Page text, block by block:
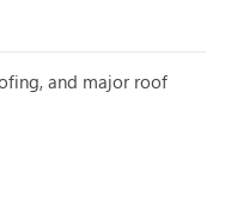
and major roof